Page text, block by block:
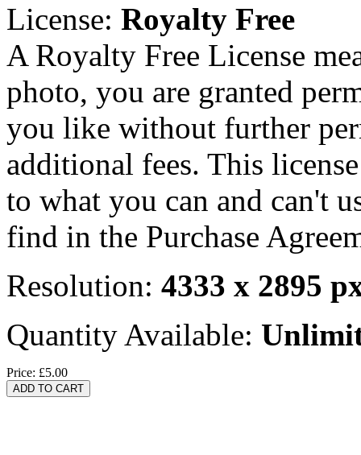
License: Royalty Free
A Royalty Free License
photo, you are granted
you like without further
additional fees. This
to what you can and can't
find in the Purchase
Resolution: 4333 x 2895
Quantity Available:
Price: £5.00